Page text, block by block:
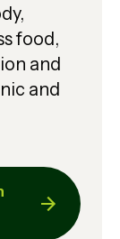
food,
and
and